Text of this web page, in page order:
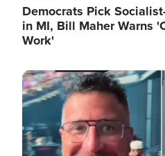
Democrats Pick
in MI, Bill Maher Warns
Work'
Image